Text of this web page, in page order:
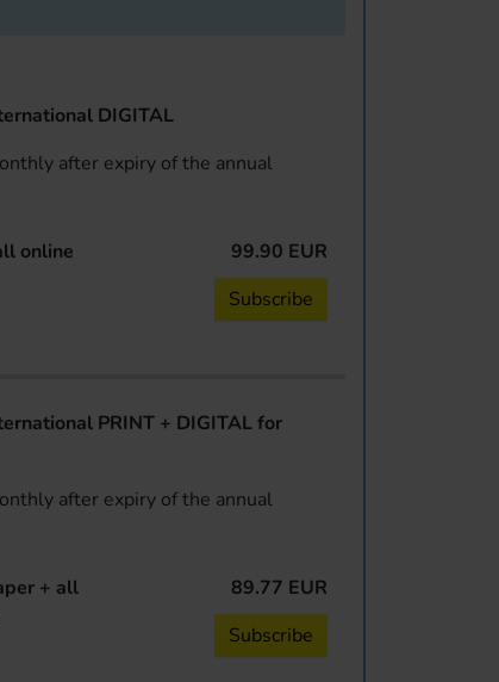
DIGITAL
after expiry of the annual
online
99.90 EUR
Subscribe
PRINT + DIGITAL for
after expiry of the annual
+ all
89.77 EUR
Subscribe